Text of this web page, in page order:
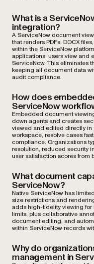
What is a
integration?
A ServiceNow document
that renders PDFs, DOCX
within the ServiceNow
applications, users view and
ServiceNow. This eliminates
keeping all document data
audit compliance.
How does
ServiceNow
Embedded document
down agents and creates
viewed and edited directly in
workspace, resolve cases
compliance. Organizations
resolution, reduced security
user satisfaction scores from
What document
ServiceNow?
Native ServiceNow has
size restrictions and
adds high-fidelity viewing for
limits, plus collaborative
document editing, and
within ServiceNow records
Why do
management in